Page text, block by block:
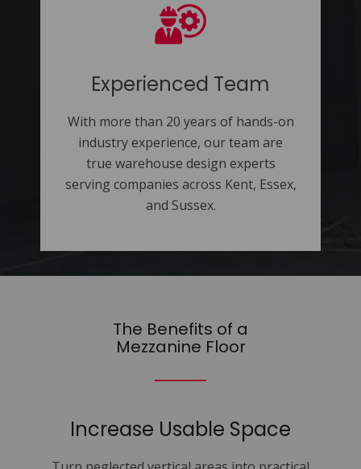
Experienced Team
With more than 20 years of hands-on
industry experience, our team are
true warehouse design experts
serving companies across Kent, Essex,
and Sussex.
The Benefits of a
Mezzanine Floor
Increase Usable Space